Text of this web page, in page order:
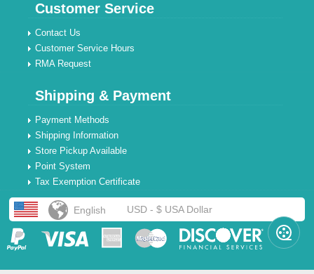
Customer Service
Contact Us
Customer Service Hours
RMA Request
Shipping & Payment
Payment Methods
Shipping Information
Store Pickup Available
Point System
Tax Exemption Certificate
English USD - $ USA Dollar